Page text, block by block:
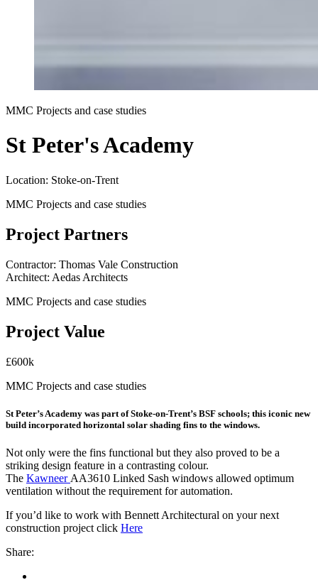
MMC Projects and case studies
St Peter's Academy
Location: Stoke-on-Trent
MMC Projects and case studies
Project Partners
Contractor: Thomas Vale Construction
Architect: Aedas Architects
MMC Projects and case studies
Project Value
£600k
MMC Projects and case studies
St Peter’s Academy was part of Stoke-on-Trent’s BSF schools; this iconic new
build incorporated horizontal solar shading fins to the windows.
Not only were the fins functional but they also proved to be a
striking design feature in a contrasting colour.
The Kawneer AA3610 Linked Sash windows allowed optimum
ventilation without the requirement for automation.
If you’d like to work with Bennett Architectural on your next
construction project click Here
Share: